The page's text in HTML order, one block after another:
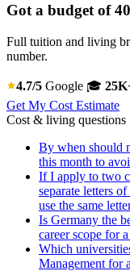
Got a budget of
Full tuition and living
number.
4.7/5 Google 🎓
Get My Cost Estimate
Cost & living questions
By when should
this month to
If I apply to two
separate letters
use the same
Is Germany the
career scope for
Which
Management for